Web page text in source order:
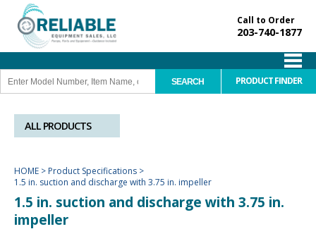
Call to Order
203-740-1877
PRODUCT FINDER
ALL PRODUCTS
HOME > Product Specifications >
1.5 in. suction and discharge with 3.75 in. impeller
1.5 in. suction and discharge with 3.75 in.
impeller